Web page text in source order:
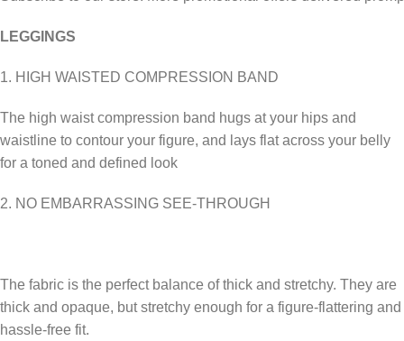
LEGGINGS
1. HIGH WAISTED COMPRESSION BAND
The high waist compression band hugs at your hips and
waistline to contour your figure, and lays flat across your belly
for a toned and defined look
2. NO EMBARRASSING SEE-THROUGH
The fabric is the perfect balance of thick and stretchy. They are
thick and opaque, but stretchy enough for a figure-flattering and
hassle-free fit.